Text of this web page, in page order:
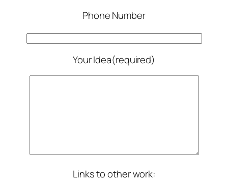
Phone Number
Your Idea(required)
Links to other work: